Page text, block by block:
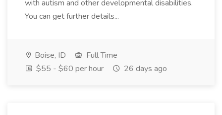
with autism and other developmental disabilities.
You can get further details...
Boise, ID
Full Time
$55 - $60 per hour
26 days ago